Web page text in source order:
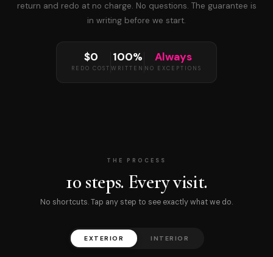
return and redo at no charge. No questions. The guarantee is
in writing before we start.
$0
REDO COST
100%
WRITTEN
Always
NO EXCEPTIONS
THE PROCESS
10 steps. Every visit.
No shortcuts. Tap any step to see exactly what we do.
EXTERIOR INTERIOR